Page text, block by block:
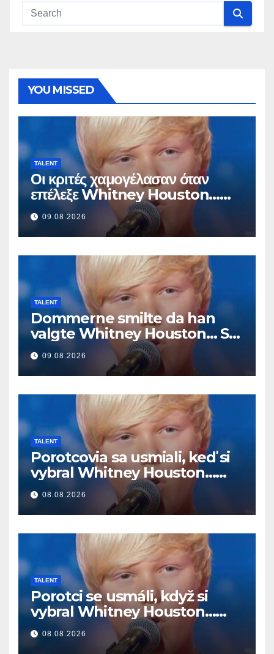
YOU MISSED
TALENT
Οι κριτές χαμογέλασαν όταν
επέλεξε Whitney Houston…
Μετά άρχισε να τραγουδά
09.08.2026
TALENT
Dommerne smilte da han
valgte Whitney Houston… Så
begynte han å synge
09.08.2026
TALENT
Porotcovia sa usmiali, keď si
vybral Whitney Houston…
Potom začal spievať
08.08.2026
TALENT
Porotci se usmáli, když si
vybral Whitney Houston…
Pak začal zpívat
08.08.2026